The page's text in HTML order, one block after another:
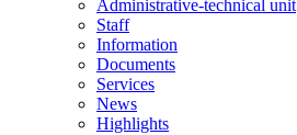
Administrative-technical unit
Staff
Information
Documents
Services
News
Highlights